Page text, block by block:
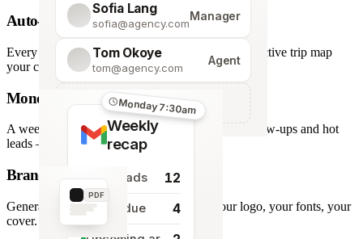
Sofia Lang
sofia@agency.com
Manager
Tom Okoye
tom@agency.com
Agent
+ Add a team member
Auto-generated map
Every stop plotted from your itinerary — an interactive trip map
your clients explore before they book.
Monday 7:30am
Weekly
recap
New leads 12
Tasks due 4
Monday morning recap
A weekly digest of pipeline changes, overdue follow-ups and hot
leads — straight to your inbox.
PDF
Branded PDF export
Generate polished PDFs in one click — your logo, your fonts, your
cover.